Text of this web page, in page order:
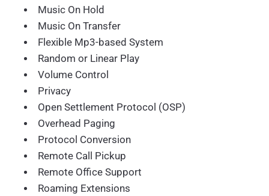
Music On Hold
Music On Transfer
Flexible Mp3-based System
Random or Linear Play
Volume Control
Privacy
Open Settlement Protocol (OSP)
Overhead Paging
Protocol Conversion
Remote Call Pickup
Remote Office Support
Roaming Extensions